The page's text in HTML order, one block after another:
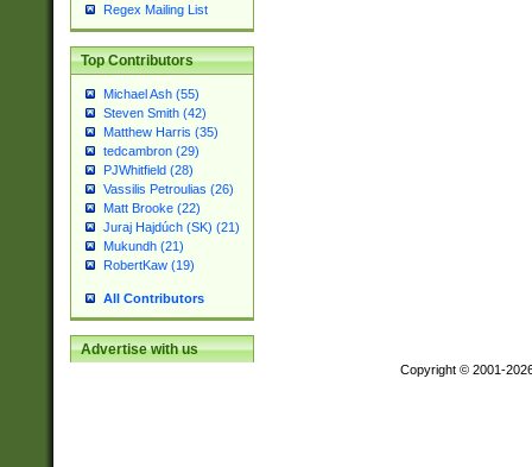
Regex Mailing List
Top Contributors
Michael Ash (55)
Steven Smith (42)
Matthew Harris (35)
tedcambron (29)
PJWhitfield (28)
Vassilis Petroulias (26)
Matt Brooke (22)
Juraj Hajdúch (SK) (21)
Mukundh (21)
RobertKaw (19)
All Contributors
Advertise with us
Copyright © 2001-